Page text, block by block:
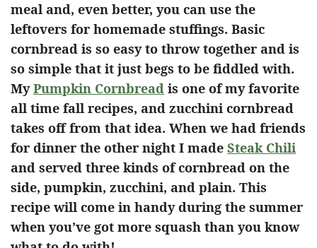
meal and, even better, you can use the
leftovers for homemade stuffings. Basic
cornbread is so easy to throw together and is
so simple that it just begs to be fiddled with.
MyPumpkin Cornbread is one of my favorite
all time fall recipes, and zucchini cornbread
takes off from that idea. When we had friends
for dinner the other night I made Steak Chili
and served three kinds of cornbread on the
side, pumpkin, zucchini, and plain. This
recipe will come in handy during the summer
when you’ve got more squash than you know